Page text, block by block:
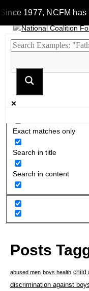
Since 1977, NCFM
Exact matches only
Search in title
Search in content
Posts
abused men boys health child
discrimination against